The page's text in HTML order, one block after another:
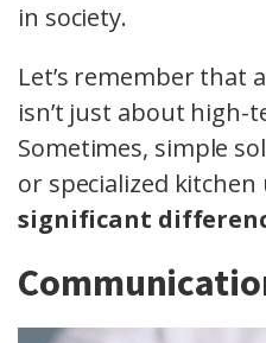
in society.
Let’s remember that
isn’t just about high-
Sometimes, simple
or specialized kitchen
significant